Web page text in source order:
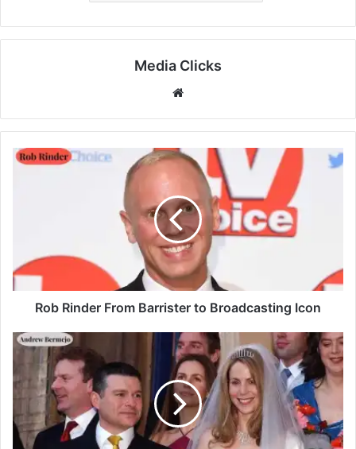
Media Clicks
Website
Rob Rinder From Barrister to Broadcasting Icon